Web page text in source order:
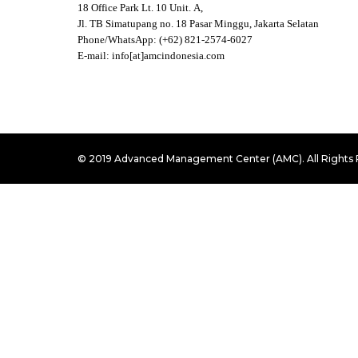
18 Office Park Lt. 10 Unit. A,
Jl. TB Simatupang no. 18 Pasar Minggu, Jakarta Selatan
Phone/WhatsApp: (+62) 821-2574-6027
E-mail: info[at]amcindonesia.com
© 2019 Advanced Management Center (AMC). All Rights